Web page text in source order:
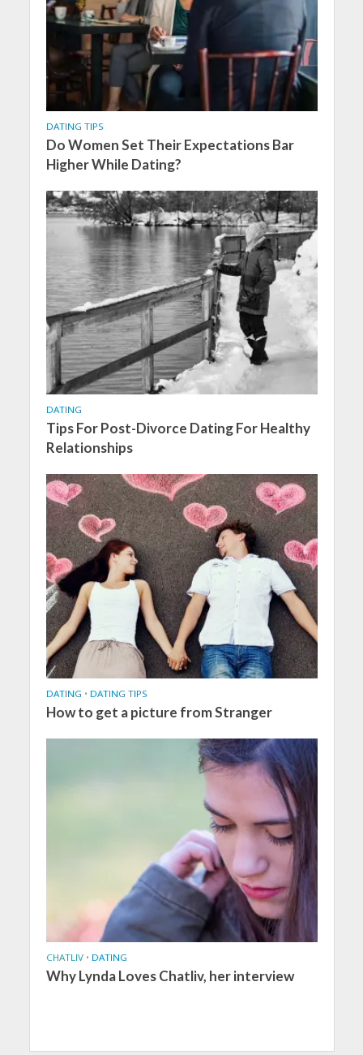
DATING TIPS
Do Women Set Their Expectations Bar
Higher While Dating?
DATING
Tips For Post-Divorce Dating For Healthy
Relationships
DATING • DATING TIPS
How to get a picture from Stranger
CHATLIV • DATING
Why Lynda Loves Chatliv, her interview